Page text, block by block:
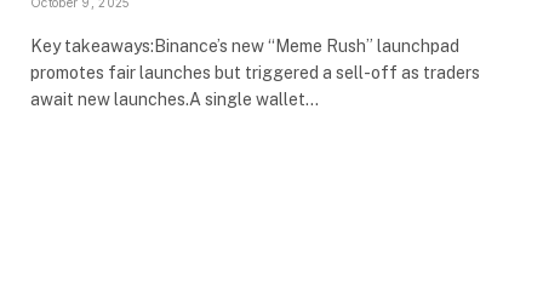
Key takeaways:Binance’s new “Meme Rush” launchpad
promotes fair launches but triggered a sell-off as traders
await new launches.A single wallet…